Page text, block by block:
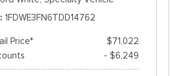
1FDWE3FN6TDD14762
Price*
$71,022
- $6,249